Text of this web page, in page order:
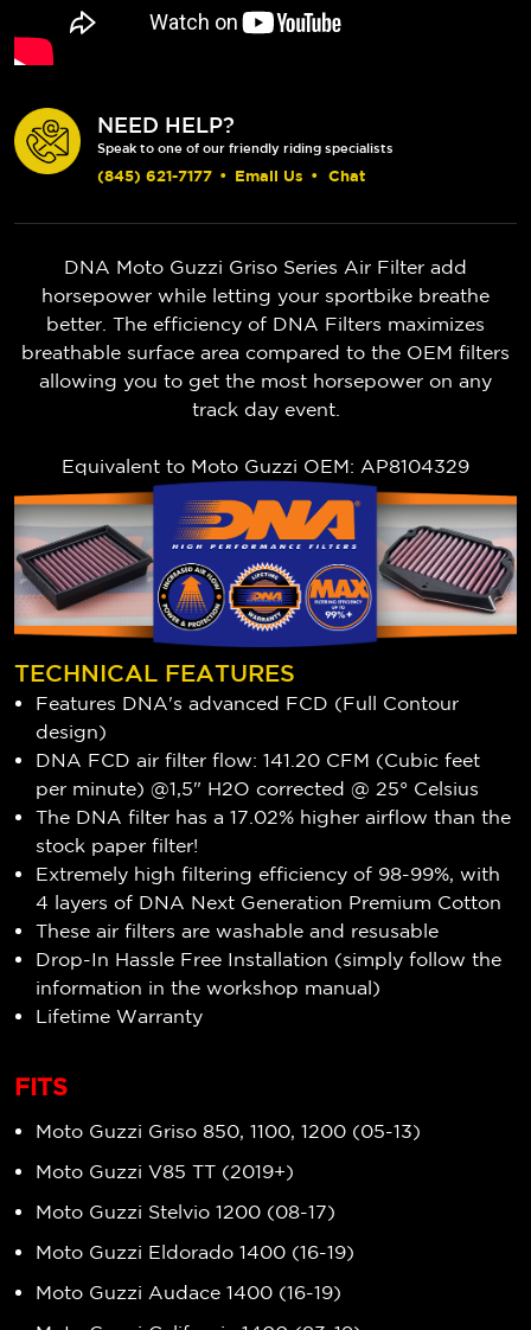
NEED HELP?
Speak to one of our friendly riding specialists
(845) 621-7177 • Email Us • Chat
DNA Moto Guzzi Griso Series Air Filter add
horsepower while letting your sportbike breathe
better. The efficiency of DNA Filters maximizes
breathable surface area compared to the OEM filters
allowing you to get the most horsepower on any
track day event.
Equivalent to Moto Guzzi OEM: AP8104329
TECHNICAL FEATURES
Features DNA's advanced FCD (Full Contour
design)
DNA FCD air filter flow: 141.20 CFM (Cubic feet
per minute) @1,5" H2O corrected @ 25° Celsius
The DNA filter has a 17.02% higher airflow than the
stock paper filter!
Extremely high filtering efficiency of 98-99%, with
4 layers of DNA Next Generation Premium Cotton
These air filters are washable and resusable
Drop-In Hassle Free Installation (simply follow the
information in the workshop manual)
Lifetime Warranty
FITS
Moto Guzzi Griso 850, 1100, 1200 (05-13)
Moto Guzzi V85 TT (2019+)
Moto Guzzi Stelvio 1200 (08-17)
Moto Guzzi Eldorado 1400 (16-19)
Moto Guzzi Audace 1400 (16-19)